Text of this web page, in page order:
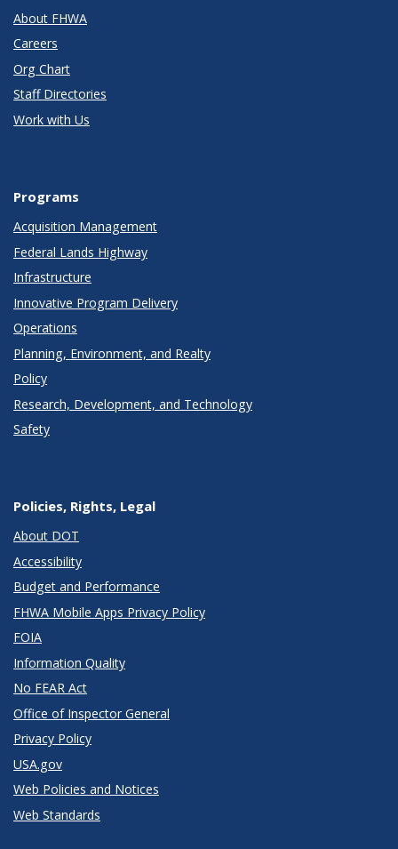
About FHWA
Careers
Org Chart
Staff Directories
Work with Us
Programs
Acquisition Management
Federal Lands Highway
Infrastructure
Innovative Program Delivery
Operations
Planning, Environment, and Realty
Policy
Research, Development, and Technology
Safety
Policies, Rights, Legal
About DOT
Accessibility
Budget and Performance
FHWA Mobile Apps Privacy Policy
FOIA
Information Quality
No FEAR Act
Office of Inspector General
Privacy Policy
USA.gov
Web Policies and Notices
Web Standards